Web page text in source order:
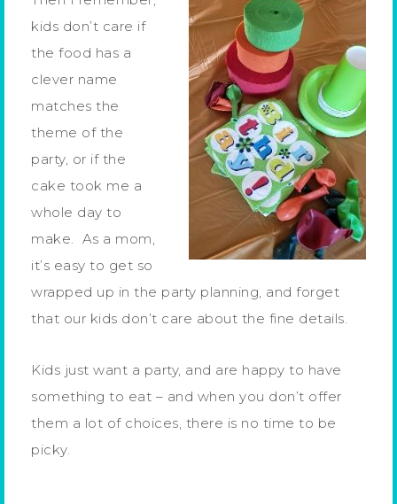
kids don’t care if
the food has a
clever name
matches the
theme of the
party, or if the
cake took me a
whole day to
make. As a mom,
it’s easy to get so
wrapped up in the party planning, and forget
that our kids don’t care about the fine details.
Kids just want a party, and are happy to have
something to eat – and when you don’t offer
them a lot of choices, there is no time to be
picky.